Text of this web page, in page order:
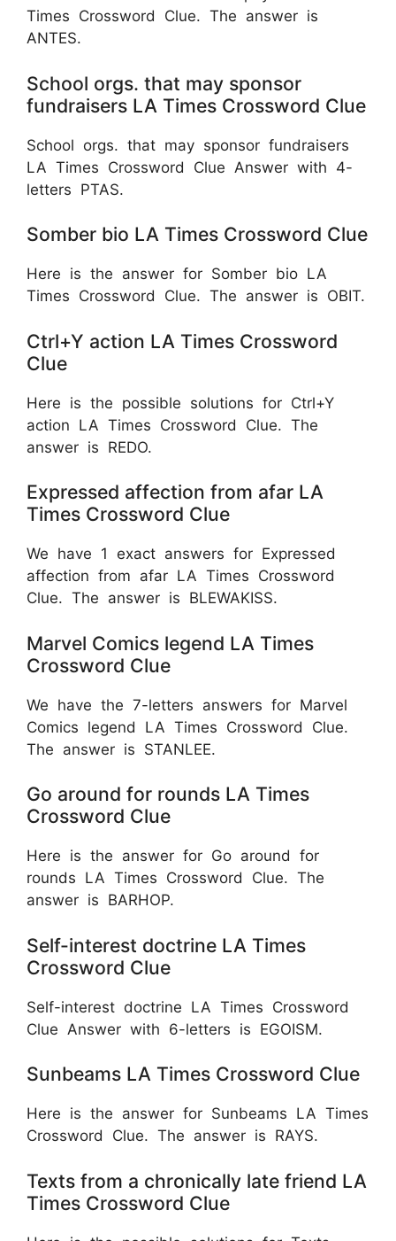
Times Crossword Clue. The answer is
ANTES.
School orgs. that may sponsor
fundraisers LA Times Crossword Clue
School orgs. that may sponsor fundraisers
LA Times Crossword Clue Answer with 4-
letters PTAS.
Somber bio LA Times Crossword Clue
Here is the answer for Somber bio LA
Times Crossword Clue. The answer is OBIT.
Ctrl+Y action LA Times Crossword
Clue
Here is the possible solutions for Ctrl+Y
action LA Times Crossword Clue. The
answer is REDO.
Expressed affection from afar LA
Times Crossword Clue
We have 1 exact answers for Expressed
affection from afar LA Times Crossword
Clue. The answer is BLEWAKISS.
Marvel Comics legend LA Times
Crossword Clue
We have the 7-letters answers for Marvel
Comics legend LA Times Crossword Clue.
The answer is STANLEE.
Go around for rounds LA Times
Crossword Clue
Here is the answer for Go around for
rounds LA Times Crossword Clue. The
answer is BARHOP.
Self-interest doctrine LA Times
Crossword Clue
Self-interest doctrine LA Times Crossword
Clue Answer with 6-letters is EGOISM.
Sunbeams LA Times Crossword Clue
Here is the answer for Sunbeams LA Times
Crossword Clue. The answer is RAYS.
Texts from a chronically late friend LA
Times Crossword Clue